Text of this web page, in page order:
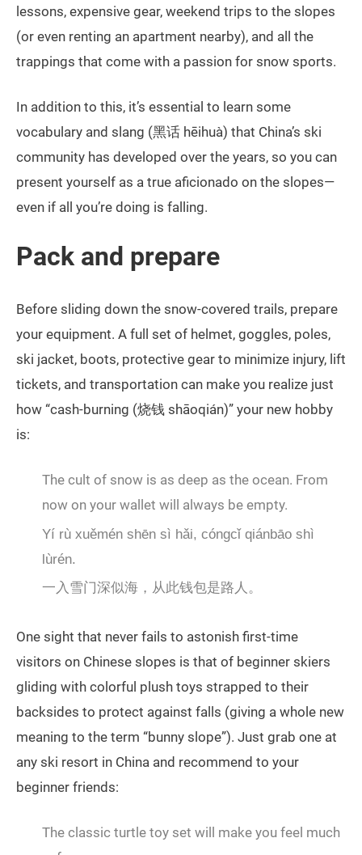
lessons, expensive gear, weekend trips to the slopes
(or even renting an apartment nearby), and all the
trappings that come with a passion for snow sports.
In addition to this, it’s essential to learn some
vocabulary and slang (黑话 hēihuà) that China’s ski
community has developed over the years, so you can
present yourself as a true aficionado on the slopes—
even if all you’re doing is falling.
Pack and prepare
Before sliding down the snow-covered trails, prepare
your equipment. A full set of helmet, goggles, poles,
ski jacket, boots, protective gear to minimize injury, lift
tickets, and transportation can make you realize just
how “cash-burning (烧钱 shāoqián)” your new hobby
is:
The cult of snow is as deep as the ocean. From
now on your wallet will always be empty.
Yí rù xuěmén shēn sì hǎi, cóngcǐ qiánbāo shì
lùrén.
一入雪门深似海，从此钱包是路人。
One sight that never fails to astonish first-time
visitors on Chinese slopes is that of beginner skiers
gliding with colorful plush toys strapped to their
backsides to protect against falls (giving a whole new
meaning to the term “bunny slope”). Just grab one at
any ski resort in China and recommend to your
beginner friends:
The classic turtle toy set will make you feel much